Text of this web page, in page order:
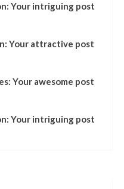
Your intriguing post
Your attractive post
Your awesome post
Your intriguing post